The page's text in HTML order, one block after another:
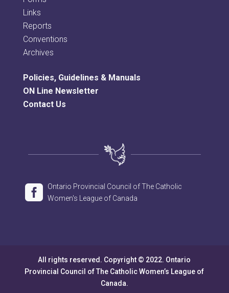
Links
Reports
Conventions
Archives
Policies, Guidelines & Manuals
ON Line Newsletter
Contact Us

Ontario Provincial Council of The Catholic
Women's League of Canada
All rights reserved. Copyright © 2022. Ontario
Provincial Council of The Catholic Women’s League of
Canada.